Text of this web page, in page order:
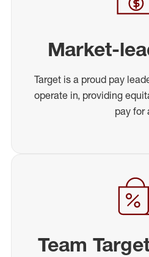
Market-
Target is a proud pay
operate in, providing
pay for
Team